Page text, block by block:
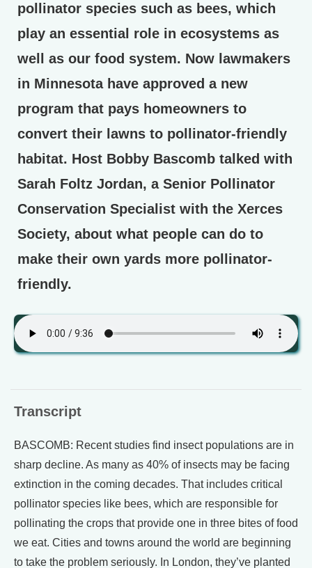
pollinator species such as bees, which
play an essential role in ecosystems as
well as our food system. Now lawmakers
in Minnesota have approved a new
program that pays homeowners to
convert their lawns to pollinator-friendly
habitat. Host Bobby Bascomb talked with
Sarah Foltz Jordan, a Senior Pollinator
Conservation Specialist with the Xerces
Society, about what people can do to
make their own yards more pollinator-
friendly.
Transcript
BASCOMB: Recent studies find insect populations are in
sharp decline. As many as 40% of insects may be facing
extinction in the coming decades. That includes critical
pollinator species like bees, which are responsible for
pollinating the crops that provide one in three bites of food
we eat. Cities and towns around the world are beginning
to take the problem seriously. In London, they’ve planted